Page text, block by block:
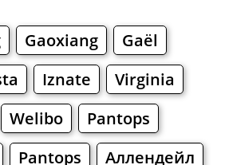
Gaoxiang
Gaël
Iznate
Virginia
Welibo
Pantops
Pantops
Аллендейл